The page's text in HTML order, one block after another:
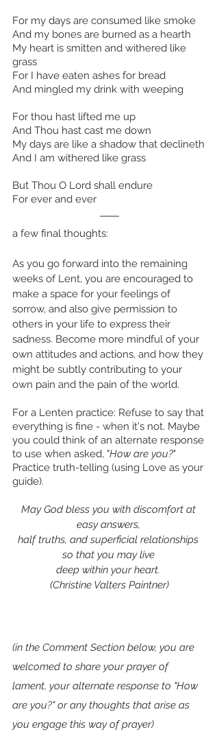
For my days are consumed like smoke
And my bones are burned as a hearth
My heart is smitten and withered like
grass
For I have eaten ashes for bread
And mingled my drink with weeping
For thou hast lifted me up
And Thou hast cast me down
My days are like a shadow that declineth
And I am withered like grass
But Thou O Lord shall endure
For ever and ever
a few final thoughts:
As you go forward into the remaining
weeks of Lent, you are encouraged to
make a space for your feelings of
sorrow, and also give permission to
others in your life to express their
sadness. Become more mindful of your
own attitudes and actions, and how they
might be subtly contributing to your
own pain and the pain of the world.
For a Lenten practice: Refuse to say that
everything is fine - when it's not. Maybe
you could think of an alternate response
to use when asked, "How are you?"
Practice truth-telling (using Love as your
guide).
May God bless you with discomfort at
easy answers,
half truths, and superficial relationships
so that you may live
deep within your heart.
(Christine Valters Paintner)
(in the Comment Section below, you are
welcomed to share your prayer of
lament, your alternate response to "How
are you?" or any thoughts that arise as
you engage this way of prayer)